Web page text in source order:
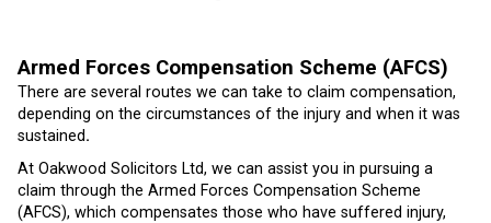
Armed Forces Compensation Scheme (AFCS)
There are several routes we can take to claim compensation,
depending on the circumstances of the injury and when it was
sustained.
At Oakwood Solicitors Ltd, we can assist you in pursuing a
claim through the Armed Forces Compensation Scheme
(AFCS), which compensates those who have suffered injury,